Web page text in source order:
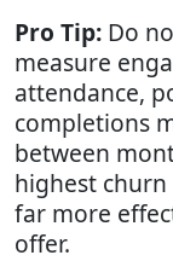
Pro Tip: Do
measure
attendance,
completions
between
highest
far more
offer.